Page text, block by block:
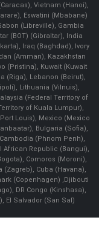
Vietnam (Hanoi),
Eswatini (Mbabane)
(Libreville), Gambia
(BOT) (Gibraltar), India
Iraq (Baghdad), Ivory
(Amman), Kazakhstan
(Pristina), Kuwait (Kuwait
(Riga), Lebanon (Beirut),
Lithuania (Vilnuis),
(Federal Territory of
of Kuala Lumpur),
Louis), Mexico (Mexico
Bulgaria (Sofia),
(Phnom Penh),
African Republic (Bangui),
Comoros (Moroni),
(Zagreb), Cuba (Havana),
(Copenhagen) ,Djibouti
DR Congo (Kinshasa),
El Salvador (San Sal)